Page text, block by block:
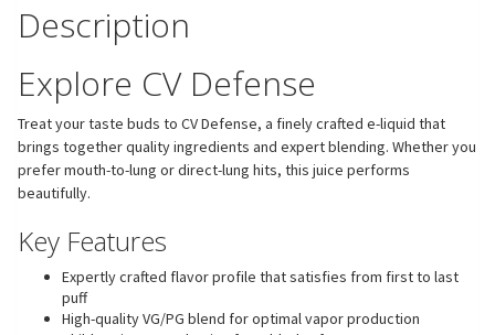
Description
Explore CV Defense
Treat your taste buds to CV Defense, a finely crafted e-liquid that
brings together quality ingredients and expert blending. Whether you
prefer mouth-to-lung or direct-lung hits, this juice performs
beautifully.
Key Features
Expertly crafted flavor profile that satisfies from first to last
puff
High-quality VG/PG blend for optimal vapor production